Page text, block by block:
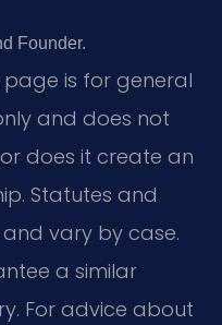
Founder.
page is for general
and does not
does it create an
Statutes and
vary by case.
a similar
For advice about